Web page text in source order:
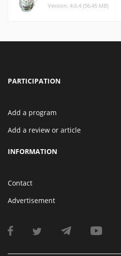
Version: 4.6.4 (56.45 MB)
PARTICIPATION
Add a program
Add a review or article
INFORMATION
Contact
Advertisement